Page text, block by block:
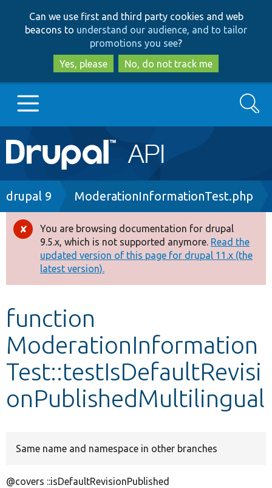
to
main
content
to
search
Can we use first and third party cookies and web
beacons to understand our audience, and to tailor
promotions you see?
Yes, please
No, do not track me
Main
navigation
Go to Drupal.org
Drupal 8+
Other projects
Develop for Drupal
Search
Breadcrumb
drupal 9 ModerationInformationTest.php
Error
message
You are browsing documentation for drupal
9.5.x, which is not supported anymore. Read the
updated version of this page for drupal 11.x (the
latest version).
function
ModerationInformation
Test::testIsDefaultRevisi
onPublishedMultilingual
Same name and namespace in other branches
@covers ::isDefaultRevisionPublished